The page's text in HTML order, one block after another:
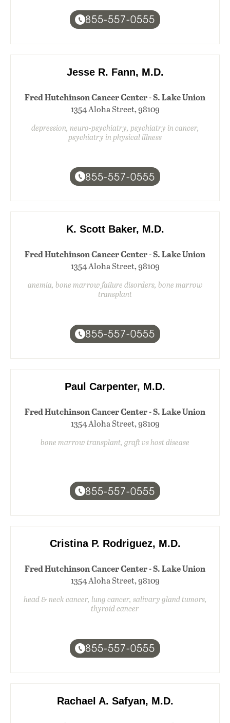
855-557-0555
Jesse R. Fann, M.D.
Fred Hutchinson Cancer Center - S. Lake Union
1354 Aloha Street, 98109
depression, neuro-psychiatry, psychiatry in cancer,
psychiatry in physical illness
855-557-0555
K. Scott Baker, M.D.
Fred Hutchinson Cancer Center - S. Lake Union
1354 Aloha Street, 98109
anemia, bone marrow failure disorders, bone marrow
transplant
855-557-0555
Paul Carpenter, M.D.
Fred Hutchinson Cancer Center - S. Lake Union
1354 Aloha Street, 98109
bone marrow transplant, graft vs host disease
855-557-0555
Cristina P. Rodriguez, M.D.
Fred Hutchinson Cancer Center - S. Lake Union
1354 Aloha Street, 98109
head & neck cancer, lung cancer, salivary gland tumors,
thyroid cancer
855-557-0555
Rachael A. Safyan, M.D.